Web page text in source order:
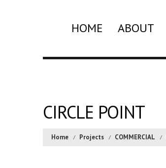
HOME ABOUT
CIRCLE POINT
Home Projects COMMERCIAL